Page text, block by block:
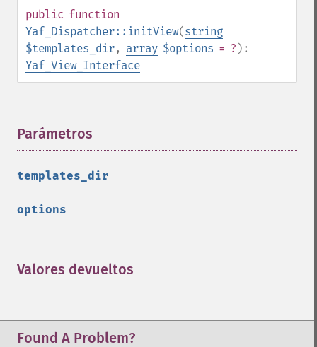
public function
Yaf_Dispatcher::initView(string
$templates_dir, array $options = ? ):
Yaf_View_Interface
Parámetros
templates_dir
options
Valores devueltos
Found A Problem?